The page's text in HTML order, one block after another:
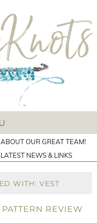
ABOUT OUR GREAT TEAM!
LATEST NEWS & LINKS
WITH: VEST
REVIEW